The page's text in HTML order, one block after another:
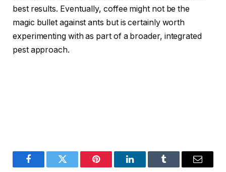
best results. Eventually, coffee might not be the
magic bullet against ants but is certainly worth
experimenting with as part of a broader, integrated
pest approach.
FacebookTwitter Pinterest LinkedInTumblr Email